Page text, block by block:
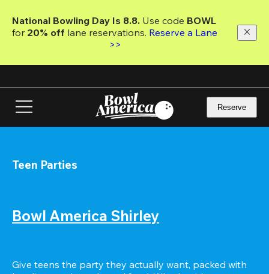
main
National Bowling Day Is 8.8. Use code
for 20% off lane reservations. Reserve a Lane
>>
Reserve
Teen Parties
Bowl America Shirley
Give teens the party they actually want, packed with